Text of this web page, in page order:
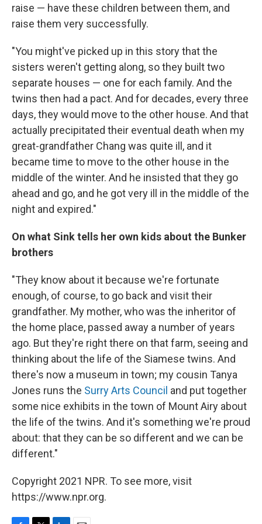
raise — have these children between them, and
raise them very successfully.
"You might've picked up in this story that the
sisters weren't getting along, so they built two
separate houses — one for each family. And the
twins then had a pact. And for decades, every three
days, they would move to the other house. And that
actually precipitated their eventual death when my
great-grandfather Chang was quite ill, and it
became time to move to the other house in the
middle of the winter. And he insisted that they go
ahead and go, and he got very ill in the middle of the
night and expired."
On what Sink tells her own kids about the Bunker
brothers
"They know about it because we're fortunate
enough, of course, to go back and visit their
grandfather. My mother, who was the inheritor of
the home place, passed away a number of years
ago. But they're right there on that farm, seeing and
thinking about the life of the Siamese twins. And
there's now a museum in town; my cousin Tanya
Jones runs the Surry Arts Council and put together
some nice exhibits in the town of Mount Airy about
the life of the twins. And it's something we're proud
about: that they can be so different and we can be
different."
Copyright 2021 NPR. To see more, visit
https://www.npr.org.